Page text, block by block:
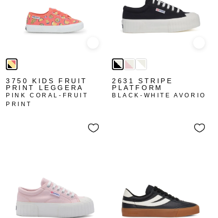
3750 KIDS FRUIT
PRINT LEGGERA
PINK CORAL-FRUIT
PRINT
2631 STRIPE
PLATFORM
BLACK-WHITE AVORIO